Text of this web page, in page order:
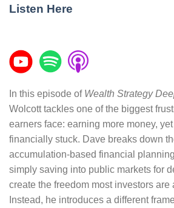
Listen Here
In this episode of Wealth Strategy
Wolcott tackles one of the biggest
earners face: earning more money,
financially stuck. Dave breaks down
accumulation-based financial
simply saving into public markets for
create the freedom most investors are
Instead, he introduces a different